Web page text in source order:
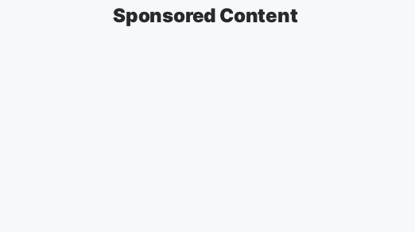
Sponsored Content